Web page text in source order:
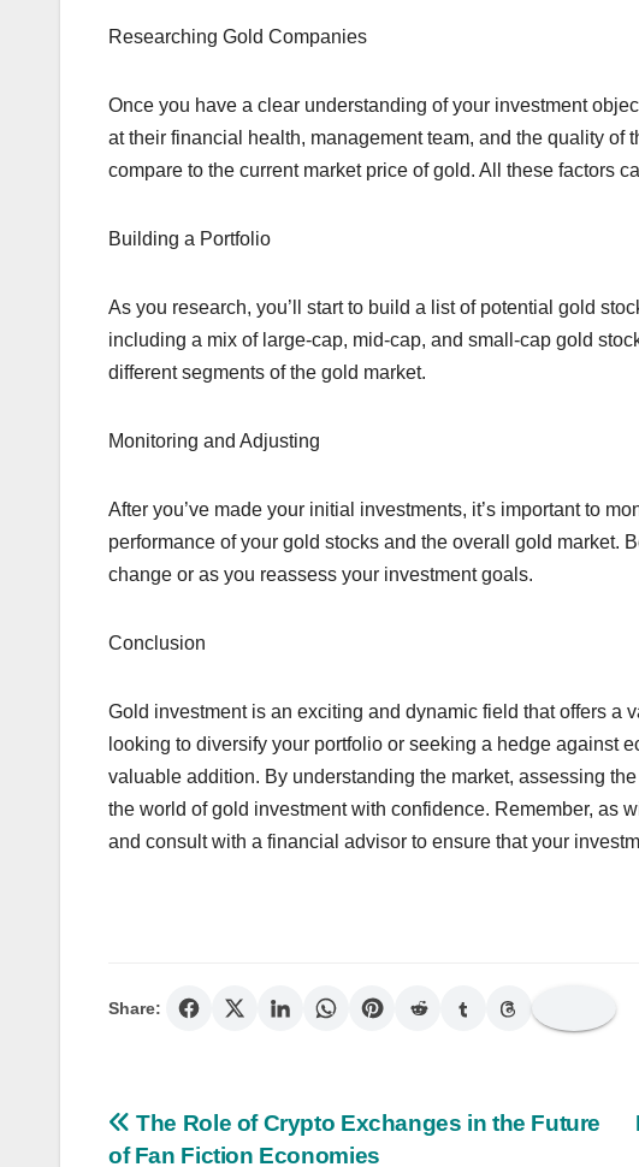
Researching Gold Companies
Once you have a clear understanding of your investment
at their financial health, management team, and the quality
compare to the current market price of gold. All these factors
Building a Portfolio
As you research, you’ll start to build a list of potential gold
including a mix of large-cap, mid-cap, and small-cap gold
different segments of the gold market.
Monitoring and Adjusting
After you’ve made your initial investments, it’s important to
performance of your gold stocks and the overall gold market.
change or as you reassess your investment goals.
Conclusion
Gold investment is an exciting and dynamic field that offers a
looking to diversify your portfolio or seeking a hedge against
valuable addition. By understanding the market, assessing
the world of gold investment with confidence. Remember, as
and consult with a financial advisor to ensure that your
Share:
Post
The Role of Crypto Exchanges in the Future
of Fan Fiction Economies